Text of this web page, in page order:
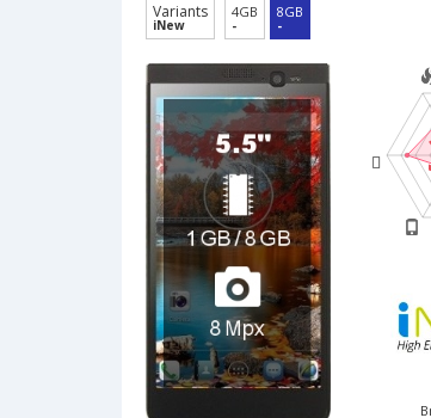
Variants
iNew
4GB
-
8GB
-